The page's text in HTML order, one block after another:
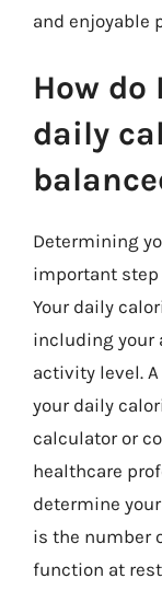
and enjoyable
How
daily
Determining
important step
Your daily
including your
activity level.
your daily
calculator or
healthcare
determine
is the number
function at